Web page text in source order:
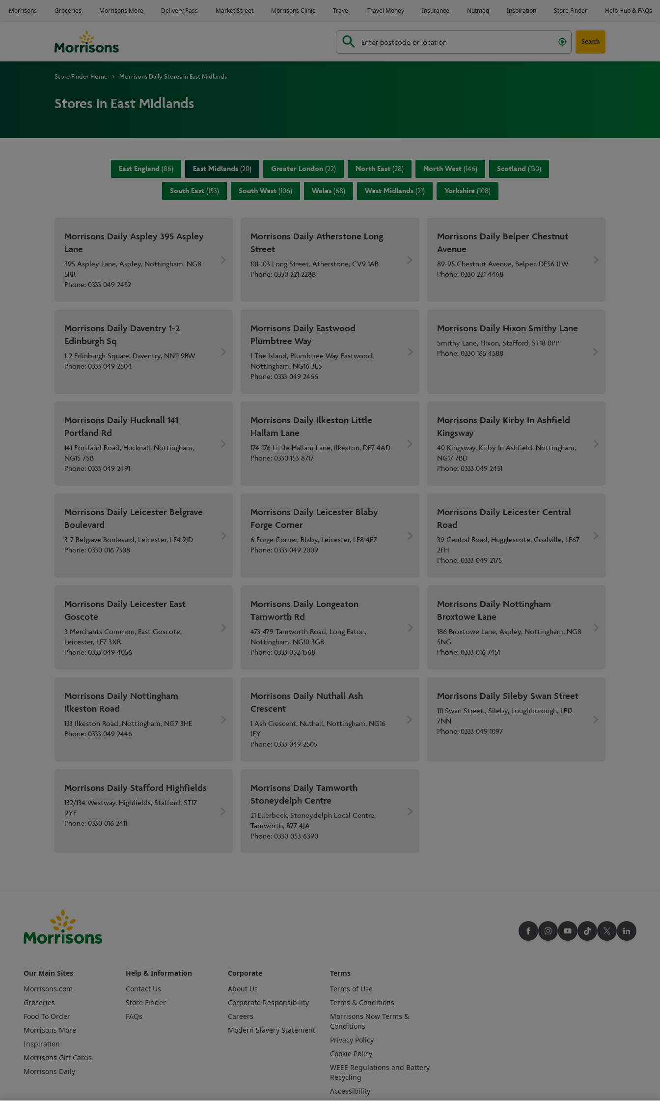
Search
Store Finder Home Morrisons Daily Stores in East Midlands
Stores in East Midlands
East England(86) East Midlands(20) Greater London(22) North East(28) North West(146) Scotland(130)
South East(153) South West(106) Wales(68) West Midlands(21) Yorkshire(108)
Morrisons Daily Aspley 395 Aspley
Lane
395 Aspley Lane, Aspley, Nottingham, NG8
5RR
Phone:0333 049 2452
Morrisons Daily Atherstone Long
Street
101-103 Long Street, Atherstone, CV9 1AB
Phone:0330 221 2288
Morrisons Daily Belper Chestnut
Avenue
89-95 Chestnut Avenue, Belper, DE56 1LW
Phone:0330 221 4468
Morrisons Daily Daventry 1-2
Edinburgh Sq
1-2 Edinburgh Square, Daventry, NN11 9BW
Phone:0333 049 2504
Morrisons Daily Eastwood
Plumbtree Way
1 The Island, Plumbtree Way Eastwood,
Nottingham, NG16 3LS
Phone:0333 049 2466
Morrisons Daily Hixon Smithy Lane
Smithy Lane, Hixon, Stafford, ST18 0PP
Phone:0330 165 4588
Morrisons Daily Hucknall 141
Portland Rd
141 Portland Road, Hucknall, Nottingham,
NG15 7SB
Phone:0333 049 2491
Morrisons Daily Ilkeston Little
Hallam Lane
174-176 Little Hallam Lane, Ilkeston, DE7 4AD
Phone:0330 153 8717
Morrisons Daily Kirby In Ashfield
Kingsway
40 Kingsway, Kirby In Ashfield, Nottingham,
NG17 7BD
Phone:0333 049 2451
Morrisons Daily Leicester Belgrave
Boulevard
3-7 Belgrave Boulevard, Leicester, LE4 2JD
Phone:0330 016 7308
Morrisons Daily Leicester Blaby
Forge Corner
6 Forge Corner, Blaby, Leicester, LE8 4FZ
Phone:0333 049 2009
Morrisons Daily Leicester Central
Road
39 Central Road, Hugglescote, Coalville, LE67
2FH
Phone:0333 049 2175
Morrisons Daily Leicester East
Goscote
3 Merchants Common, East Goscote,
Leicester, LE7 3XR
Phone:0333 049 4056
Morrisons Daily Longeaton
Tamworth Rd
473-479 Tamworth Road, Long Eaton,
Nottingham, NG10 3GR
Phone:0333 052 1568
Morrisons Daily Nottingham
Broxtowe Lane
186 Broxtowe Lane, Aspley, Nottingham, NG8
5NG
Phone:0333 016 7451
Morrisons Daily Nottingham
Ilkeston Road
133 Ilkeston Road, Nottingham, NG7 3HE
Phone:0333 049 2446
Morrisons Daily Nuthall Ash
Crescent
1 Ash Crescent, Nuthall, Nottingham, NG16
1EY
Phone:0333 049 2505
Morrisons Daily Sileby Swan Street
111 Swan Street., Sileby, Loughborough, LE12
7NN
Phone:0333 049 1097
Morrisons Daily Stafford Highfields
132/134 Westway, Highfields, Stafford, ST17
9YF
Phone:0330 016 2411
Morrisons Daily Tamworth
Stoneydelph Centre
21 Ellerbeck, Stoneydelph Local Centre,
Tamworth, B77 4JA
Phone:0330 053 6390